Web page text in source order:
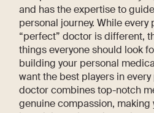
and has the expertise to
personal journey. While every
“perfect” doctor is different,
things everyone should look
building your personal
want the best players in
doctor combines top-notch
genuine compassion, making